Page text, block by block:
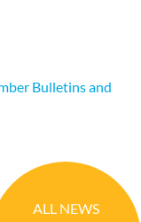
Bulletins and
ALL NEWS